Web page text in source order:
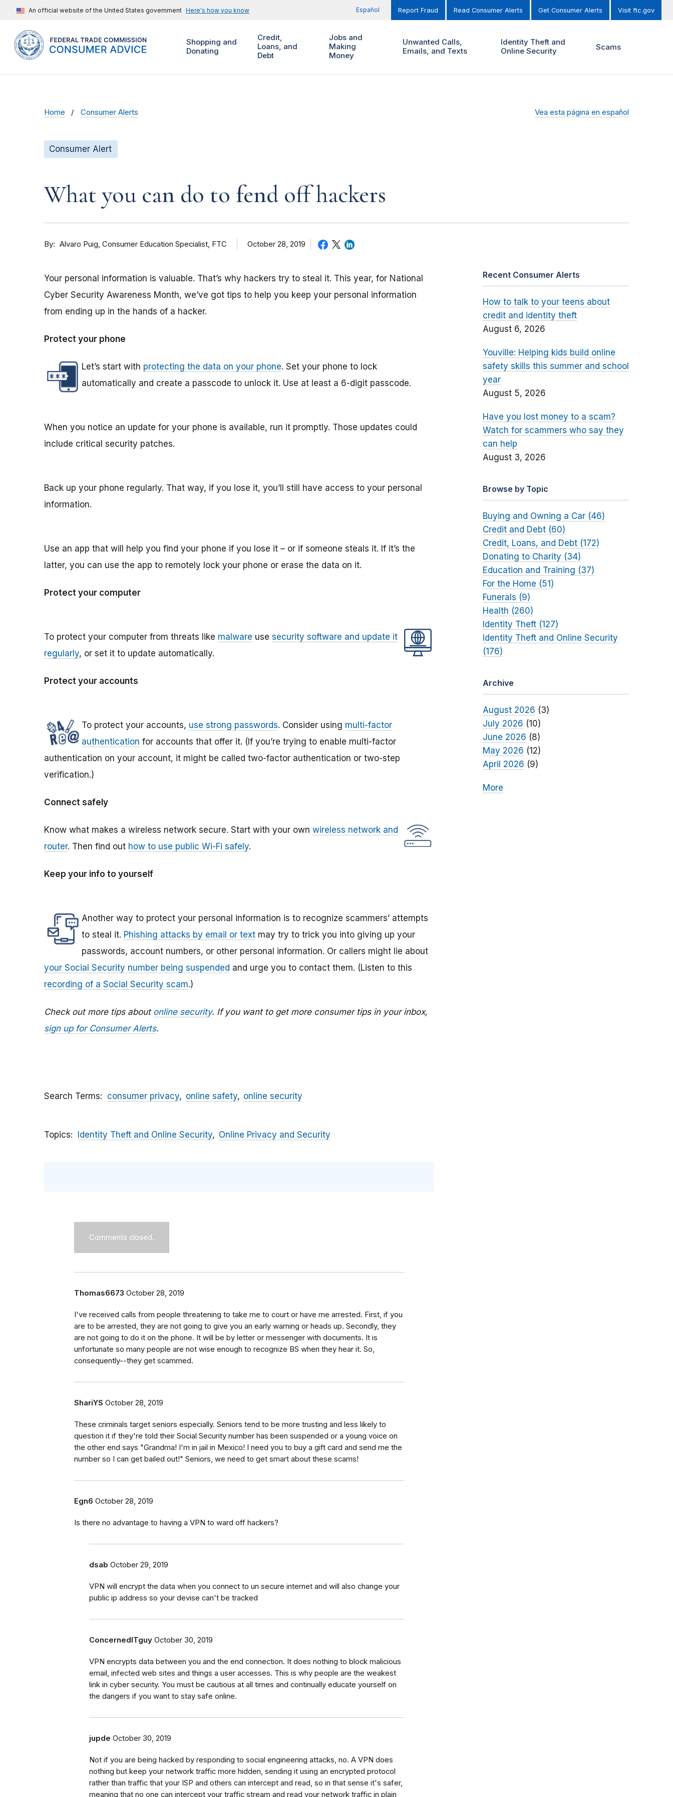
An official website of the United States government Here's how you know Español Report Fraud Read Consumer Alerts Get Consumer Alerts Visit ftc.gov
Shopping and
Donating
Credit,
Loans, and
Debt
Jobs and
Making
Money
Unwanted Calls,
Emails, and Texts
Identity Theft and
Online Security
Scams
Home Consumer Alerts Vea esta página en español
Consumer Alert
What you can do to fend off hackers
By Alvaro Puig Consumer Education Specialist, FTC October 28, 2019
Your personal information is valuable. That’s why hackers try to steal it. This year, for National
Cyber Security Awareness Month, we’ve got tips to help you keep your personal information
from ending up in the hands of a hacker.
Protect your phone
Let’s start with protecting the data on your phone. Set your phone to lock
automatically and create a passcode to unlock it. Use at least a 6-digit passcode.
When you notice an update for your phone is available, run it promptly. Those updates could
include critical security patches.
Back up your phone regularly. That way, if you lose it, you’ll still have access to your personal
information.
Use an app that will help you find your phone if you lose it – or if someone steals it. If it’s the
latter, you can use the app to remotely lock your phone or erase the data on it.
Protect your computer
To protect your computer from threats like malware use security software and update it
regularly, or set it to update automatically.
Protect your accounts
To protect your accounts, use strong passwords. Consider using multi-factor
authentication for accounts that offer it. (If you’re trying to enable multi-factor
authentication on your account, it might be called two-factor authentication or two-step
verification.)
Connect safely
Know what makes a wireless network secure. Start with your own wireless network and
router. Then find out how to use public Wi-Fi safely.
Keep your info to yourself
Another way to protect your personal information is to recognize scammers’ attempts
to steal it. Phishing attacks by email or text may try to trick you into giving up your
passwords, account numbers, or other personal information. Or callers might lie about
your Social Security number being suspended and urge you to contact them. (Listen to this
recording of a Social Security scam.)
Check out more tips about online security. If you want to get more consumer tips in your inbox,
sign up for Consumer Alerts.
Search Terms consumer privacy online safety online security
Topics Identity Theft and Online Security Online Privacy and Security
Comments closed.
Thomas6673 October 28, 2019
I've received calls from people threatening to take me to court or have me arrested. First, if you
are to be arrested, they are not going to give you an early warning or heads up. Secondly, they
are not going to do it on the phone. It will be by letter or messenger with documents. It is
unfortunate so many people are not wise enough to recognize BS when they hear it. So,
consequently--they get scammed.
ShariYS October 28, 2019
These criminals target seniors especially. Seniors tend to be more trusting and less likely to
question it if they're told their Social Security number has been suspended or a young voice on
the other end says "Grandma! I'm in jail in Mexico! I need you to buy a gift card and send me the
number so I can get bailed out!" Seniors, we need to get smart about these scams!
Egn6 October 28, 2019
Is there no advantage to having a VPN to ward off hackers?
dsab October 29, 2019
VPN will encrypt the data when you connect to un secure internet and will also change your
public ip address so your devise can't be tracked
ConcernedITguy October 30, 2019
VPN encrypts data between you and the end connection. It does nothing to block malicious
email, infected web sites and things a user accesses. This is why people are the weakest
link in cyber security. You must be cautious at all times and continually educate yourself on
the dangers if you want to stay safe online.
jupde October 30, 2019
Not if you are being hacked by responding to social engineering attacks, no. A VPN does
nothing but keep your network traffic more hidden, sending it using an encrypted protocol
rather than traffic that your ISP and others can intercept and read, so in that sense it's safer,
meaning that no one can intercept your traffic stream and read your network traffic in plain
Recent Consumer Alerts
How to talk to your teens about
credit and identity theft
August 6, 2026
Youville: Helping kids build online
safety skills this summer and school
year
August 5, 2026
Have you lost money to a scam?
Watch for scammers who say they
can help
August 3, 2026
Browse by Topic
Buying and Owning a Car (46)
Credit and Debt (60)
Credit, Loans, and Debt (172)
Donating to Charity (34)
Education and Training (37)
For the Home (51)
Funerals (9)
Health (260)
Identity Theft (127)
Identity Theft and Online Security
(176)
Archive
August 2026 (3)
July 2026 (10)
June 2026 (8)
May 2026 (12)
April 2026 (9)
More